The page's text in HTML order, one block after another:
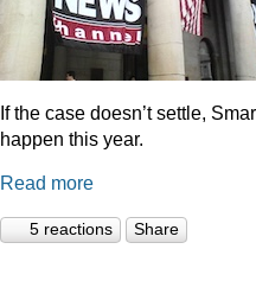
If the case doesn’t settle,
happen this year.
Read more
5 reactions Share